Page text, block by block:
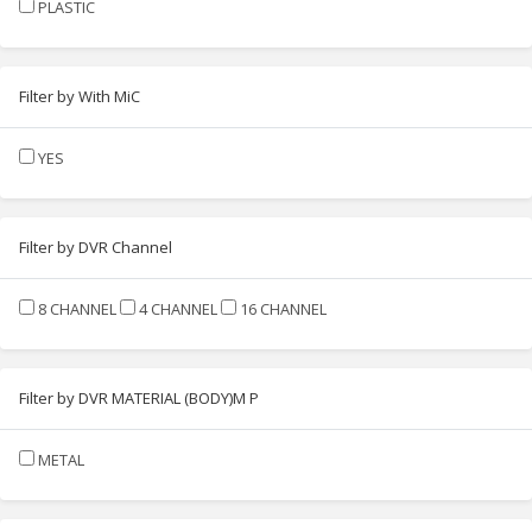
PLASTIC
Filter by With MiC
YES
Filter by DVR Channel
8 CHANNEL 4 CHANNEL 16 CHANNEL
Filter by DVR MATERIAL (BODY)M P
METAL